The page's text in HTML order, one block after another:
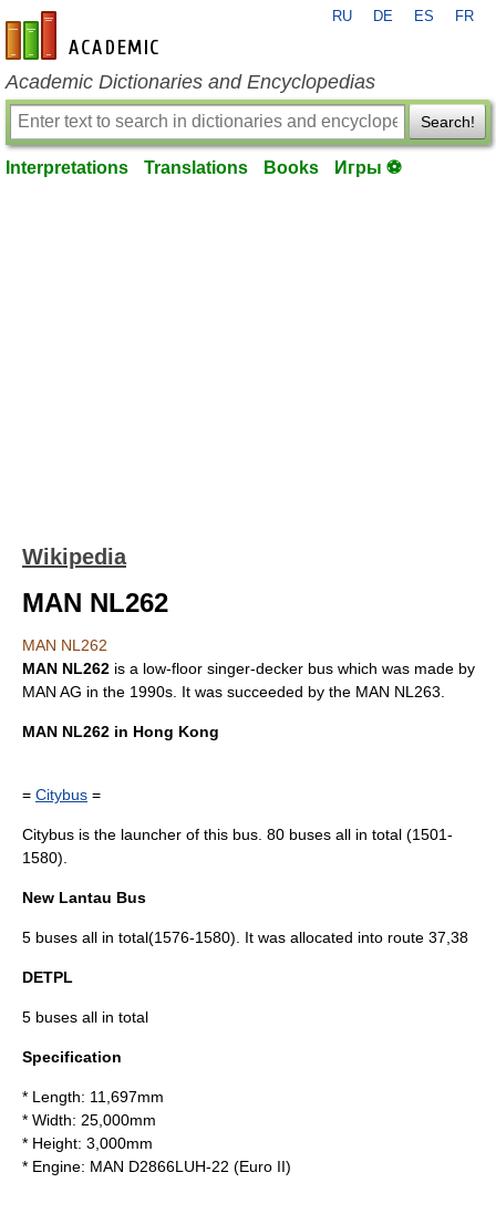
en-academic.com
RU DE ES FR
Academic Dictionaries and Encyclopedias
Search!
Interpretations Translations Books Игры ⚽
Wikipedia
MAN NL262
MAN NL262
MAN NL262 is a low-floor singer-decker bus which was made by
MAN AG in the 1990s. It was succeeded by the MAN NL263
MAN NL262 in Hong Kong
= Citybus =
Citybus is the launcher of this bus. 80 buses all in total (1501-
1580).
New Lantau Bus
5 buses all in total(1576-1580). It was allocated into route 37,38
DETPL
5 buses all in total
Specification
* Length: 11,697mm
* Width: 25,000mm
* Height: 3,000mm
* Engine: MAN D2866LUH-22 (Euro II)